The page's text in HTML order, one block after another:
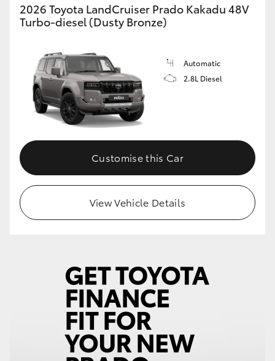
2026 Toyota LandCruiser Prado Kakadu 48V
Turbo-diesel (Dusty Bronze)
Automatic
2.8L Diesel
Customise this Car
View Vehicle Details